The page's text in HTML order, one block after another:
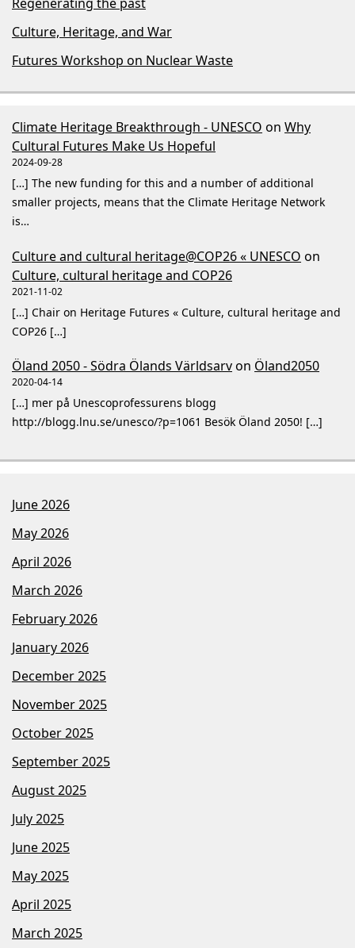
Culture, Heritage, and War
Futures Workshop on Nuclear Waste
Climate Heritage Breakthrough - UNESCO on Why
Cultural Futures Make Us Hopeful
2024-09-28
[…] The new funding for this and a number of additional
smaller projects, means that the Climate Heritage Network
is…
Culture and cultural heritage@COP26 « UNESCO on
Culture, cultural heritage and COP26
2021-11-02
[…] Chair on Heritage Futures « Culture, cultural heritage and
COP26 […]
Öland 2050 - Södra Ölands Världsarvon Öland2050
2020-04-14
[…] mer på Unescoprofessurens blogg
http://blogg.lnu.se/unesco/?p=1061 Besök Öland 2050! […]
June 2026
May 2026
April 2026
March 2026
February 2026
January 2026
December 2025
November 2025
October 2025
September 2025
August 2025
July 2025
June 2025
May 2025
April 2025
March 2025